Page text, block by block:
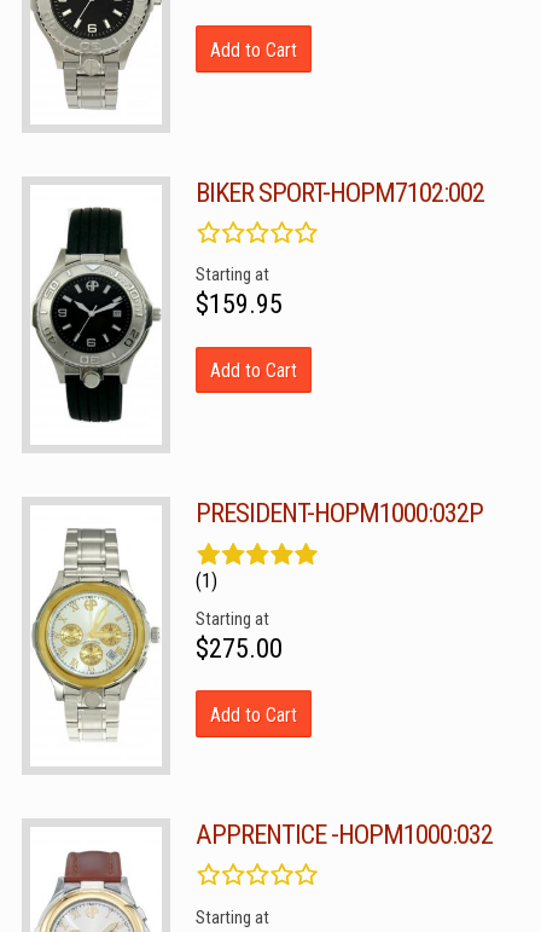
Add to Cart
BIKER SPORT-HOPM7102:002
Starting at
$159.95
Add to Cart
PRESIDENT-HOPM1000:032P
(1)
Starting at
$275.00
Add to Cart
APPRENTICE -HOPM1000:032
Starting at